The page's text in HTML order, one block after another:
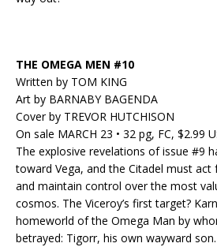
THE OMEGA MEN #10
Written by TOM KING
Art by BARNABY BAGENDA
Cover by TREVOR HUTCHISON
On sale MARCH 23 • 32 pg, FC, $2.99
The explosive revelations of issue #9
toward Vega, and the Citadel must act
and maintain control over the most
cosmos. The Viceroy’s first target?
homeworld of the Omega Man by
betrayed: Tigorr, his own wayward